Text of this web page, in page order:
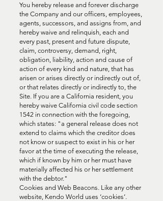
You hereby release and forever discharge
the Company and our officers, employees,
agents, successors, and assigns from, and
hereby waive and relinquish, each and
every past, present and future dispute,
claim, controversy, demand, right,
obligation, liability, action and cause of
action of every kind and nature, that has
arisen or arises directly or indirectly out of,
or that relates directly or indirectly to, the
Site. If you are a California resident, you
hereby waive California civil code section
1542 in connection with the foregoing,
which states: "a general release does not
extend to claims which the creditor does
not know or suspect to exist in his or her
favor at the time of executing the release,
which if known by him or her must have
materially affected his or her settlement
with the debtor."
Cookies and Web Beacons. Like any other
website, Kendo World uses ‘cookies’.